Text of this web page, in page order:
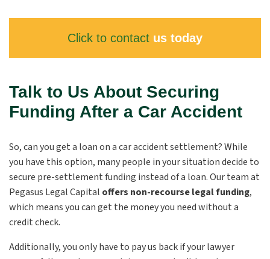
Click to contact us today
Talk to Us About Securing
Funding After a Car Accident
So, can you get a loan on a car accident settlement? While
you have this option, many people in your situation decide to
secure pre-settlement funding instead of a loan. Our team at
Pegasus Legal Capital offers non-recourselegal funding,
which means you can get the money you need without a
credit check.
Additionally, you only have to pay us back if your lawyer